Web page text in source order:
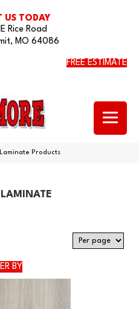
US TODAY
Rice Road
MO 64086
FREE ESTIMATE
Laminate Products
LAMINATE
BY